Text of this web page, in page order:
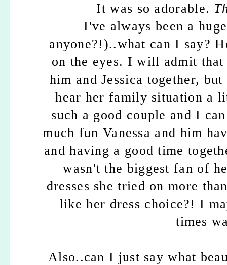
It was so adorable.
I've always been a
anyone?!)..what can I say?
on the eyes. I will admit
him and Jessica together,
hear her family situation a
such a good couple and I
much fun Vanessa and him
and having a good time
wasn't the biggest fan of
dresses she tried on more
like her dress choice?! I
times
Also..can I just say what